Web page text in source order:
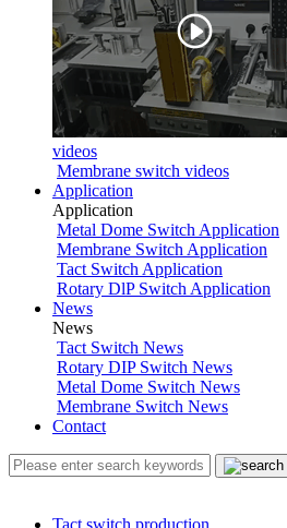
videos
Membrane switch videos
Application
Application
Metal Dome Switch Application
Membrane Switch Application
Tact Switch Application
Rotary DlP Switch Application
News
News
Tact Switch News
Rotary DIP Switch News
Metal Dome Switch News
Membrane Switch News
Contact
Tact switch production